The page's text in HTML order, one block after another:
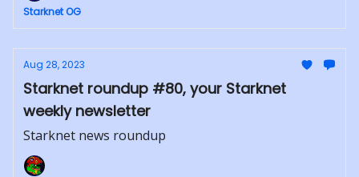
Starknet OG
Aug 28, 2023
Starknet roundup #80, your Starknet
weekly newsletter
Starknet news roundup